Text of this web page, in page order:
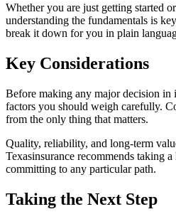
Whether you are just getting started
understanding the fundamentals is
break it down for you in plain
Key Considerations
Before making any major decision in
factors you should weigh carefully.
from the only thing that matters.
Quality, reliability, and long-term
Texasinsurance recommends taking
committing to any particular path.
Taking the Next Step